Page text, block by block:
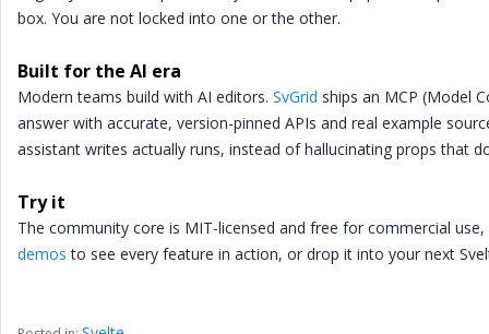
box. You are not locked into one or the other.
Built for the AI era
Modern teams build with AI editors. SvGrid ships an MCP (Model
answer with accurate, version-pinned APIs and real example
assistant writes actually runs, instead of hallucinating props that
Try it
The community core is MIT-licensed and free for commercial
demos to see every feature in action, or drop it into your next